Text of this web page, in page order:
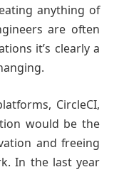
anything of
are often
it’s clearly a
CircleCI,
would be the
and freeing
In the last year